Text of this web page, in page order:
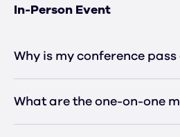
In-Person Event
Why is my conference
What are the one-on-one